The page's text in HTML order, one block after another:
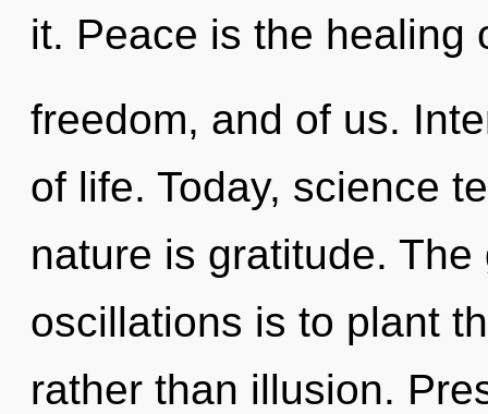
it. Peace is the healing
freedom, and of us.
of life. Today, science
nature is gratitude.
oscillations is to plant
rather than illusion.